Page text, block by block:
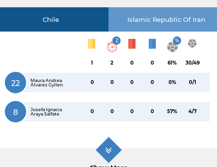
Chile Islamic Republic Of Iran
1
2
2 0 0
%
61% 30/49
22
Maura Andrea
Álvarez Gyllen
0 0 0 0 0% 0/1
8
Josefa Ignacia
Araya Salfate
0 0 0 0 57% 4/7